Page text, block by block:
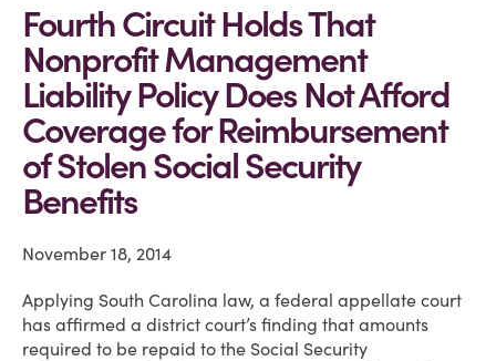
Fourth Circuit Holds That
Nonprofit Management
Liability Policy Does Not Afford
Coverage for Reimbursement
of Stolen Social Security
Benefits
November 18, 2014
Applying South Carolina law, a federal appellate court
has affirmed a district court’s finding that amounts
required to be repaid to the Social Security